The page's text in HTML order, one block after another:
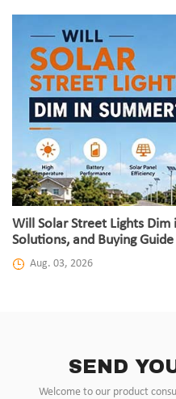
Will Solar Street Lights Dim
Solutions, and Buying
Aug. 03, 2026
SEND
Welcome to our product